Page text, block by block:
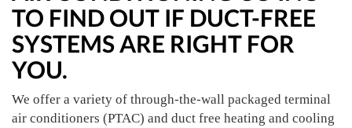
TO FIND OUT IF DUCT-FREE
SYSTEMS ARE RIGHT FOR
YOU.
We offer a variety of through-the-wall packaged terminal
air conditioners (PTAC) and duct free heating and cooling